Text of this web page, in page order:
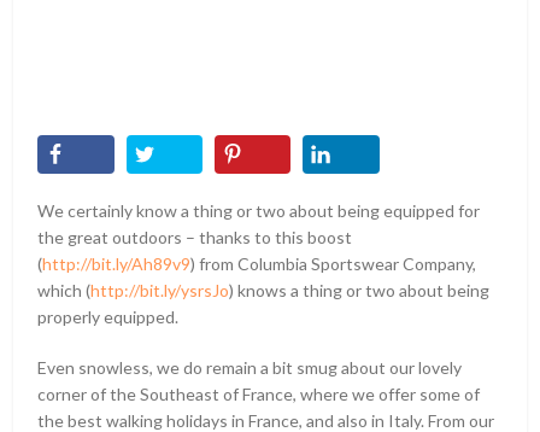
We certainly know a thing or two about being equipped for
the great outdoors – thanks to this boost
(http://bit.ly/Ah89v9) from Columbia Sportswear Company,
which (http://bit.ly/ysrsJo) knows a thing or two about being
properly equipped.
Even snowless, we do remain a bit smug about our lovely
corner of the Southeast of France, where we offer some of
the best walking holidays in France, and also in Italy. From our